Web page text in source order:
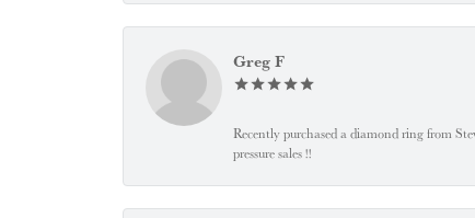
Greg F
Recently purchased a diamond ring from
pressure sales !!